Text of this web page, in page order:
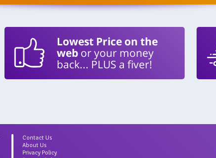
Lowest Price on the
webor your money
back... PLUS a fiver!
Contact Us
About Us
Privacy Policy